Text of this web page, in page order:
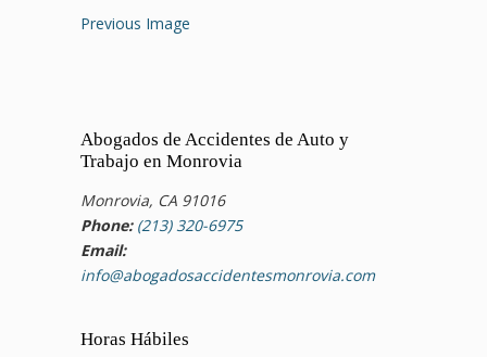
Previous Image
Abogados de Accidentes de Auto y
Trabajo en Monrovia
Monrovia, CA 91016
Phone: (213) 320-6975
Email:
info@abogadosaccidentesmonrovia.com
Horas Hábiles